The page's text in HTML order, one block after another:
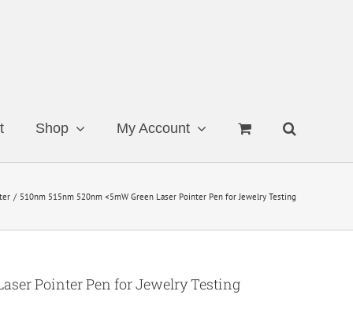
Shop My Account
510nm 515nm 520nm <5mW Green Laser Pointer Pen for Jewelry Testing
Pointer Pen for Jewelry Testing